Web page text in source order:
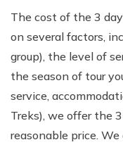
The cost of the 3
on several factors,
group), the level of
the season of tour
service,
Treks), we offer the
reasonable price.